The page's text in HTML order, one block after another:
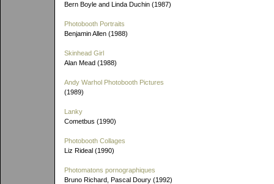
Bern Boyle and Linda Duchin (1987)
Photobooth Portraits
Benjamin Allen (1988)
Skinhead Girl
Alan Mead (1988)
Andy Warhol Photobooth Pictures
(1989)
Lanky
Cometbus (1990)
Photobooth Collages
Liz Rideal (1990)
Photomatons pornographiques
Bruno Richard, Pascal Doury (1992)